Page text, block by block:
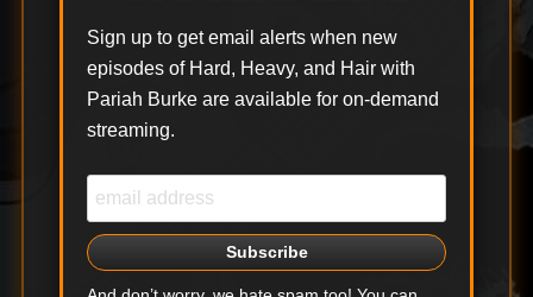
Sign up to get email alerts when new
episodes of Hard, Heavy, and Hair with
Pariah Burke are available for on-demand
streaming.